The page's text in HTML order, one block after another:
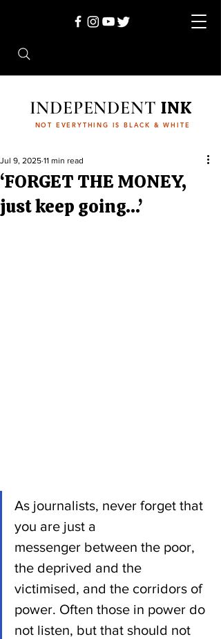
INDEPENDENTINK
NOT EVERYTHING IS BLACK & WHITE
‘FORGET THE MONEY,
just keep going…’
Jul 9, 2025 11 min read
As journalists, never forget that
you are just a
messenger between the poor,
the deprived and the
victimised, and the corridors of
power. Often those in power do
not listen, but that should not